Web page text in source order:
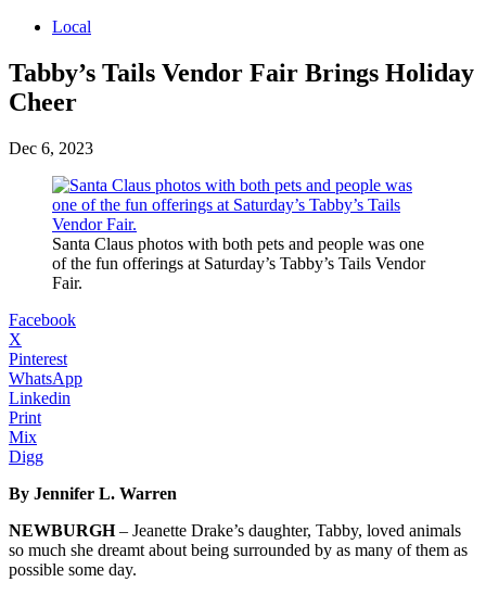
Local
Tabby’s Tails Vendor Fair Brings Holiday
Cheer
Dec 6, 2023
Santa Claus photos with both pets and people was one
of the fun offerings at Saturday’s Tabby’s Tails Vendor
Fair.
Facebook
X
Pinterest
WhatsApp
Linkedin
Print
Mix
Digg
By Jennifer L. Warren
NEWBURGH– Jeanette Drake’s daughter, Tabby, loved animals
so much she dreamt about being surrounded by as many of them as
possible some day.